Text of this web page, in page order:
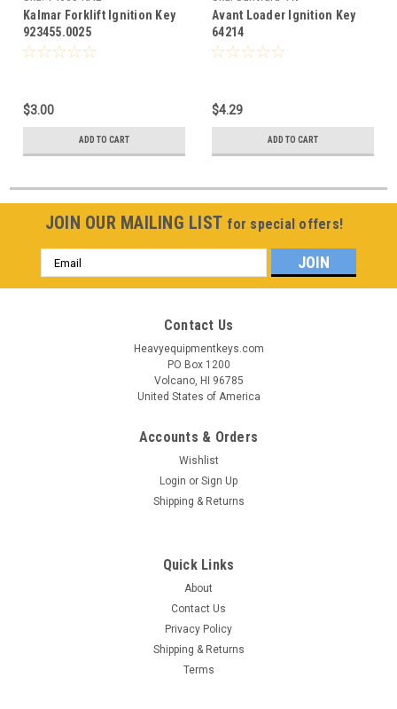
Kalmar Forklift Ignition Key
923455.0025
$3.00
ADD TO CART
Avant Loader Ignition Key
64214
$4.29
ADD TO CART
JOIN OUR MAILING LIST for special offers!
Email
Address
Contact Us
Heavyequipmentkeys.com
PO Box 1200
Volcano, HI 96785
United States of America
Accounts & Orders
Wishlist
Login or Sign Up
Shipping & Returns
Quick Links
About
Contact Us
Privacy Policy
Shipping & Returns
Terms